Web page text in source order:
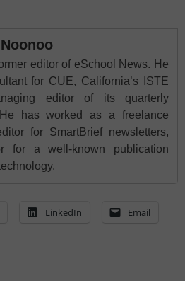
editor of eSchool News. He
for CUE, California’s ISTE
editor of its quarterly
has worked as a freelance
for SmartBrief newsletters,
for a well-known publication
LinkedIn Email